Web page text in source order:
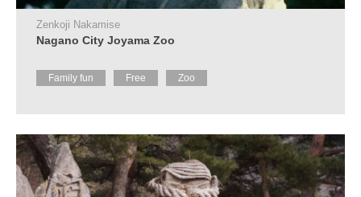
Zenkoji Nakamise
Nagano City Joyama Zoo
Family fun Free Zoo